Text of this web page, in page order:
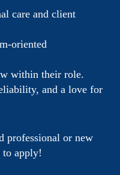
care and client
oriented
within their role.
and a love for
professional or new
to apply!